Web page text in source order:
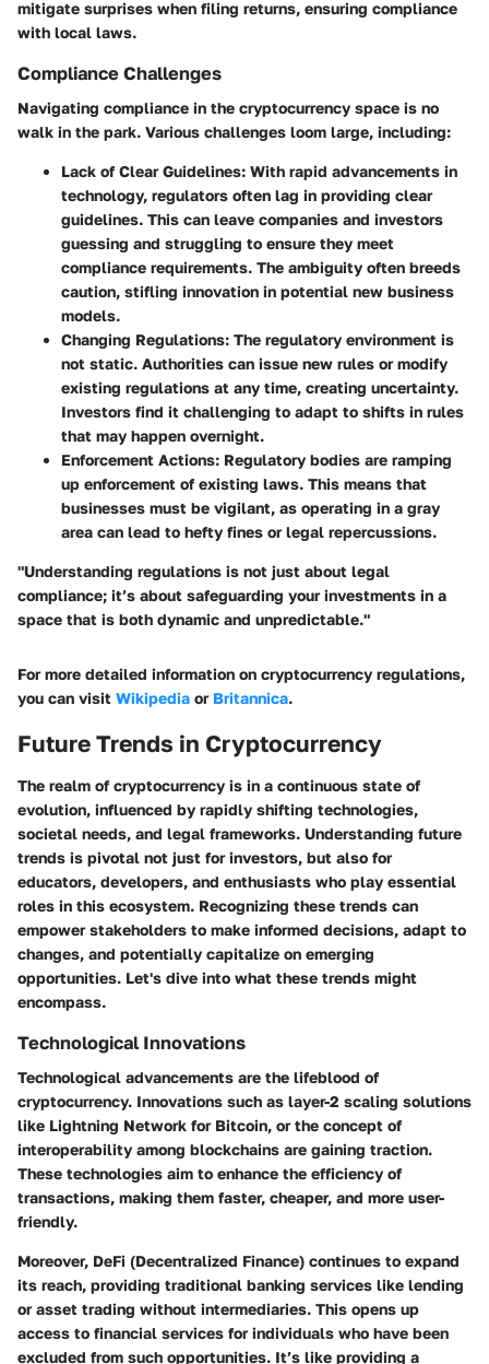
mitigate surprises when filing returns, ensuring compliance
with local laws.
Compliance Challenges
Navigating compliance in the cryptocurrency space is no
walk in the park. Various challenges loom large, including:
Lack of Clear Guidelines: With rapid advancements in
technology, regulators often lag in providing clear
guidelines. This can leave companies and investors
guessing and struggling to ensure they meet
compliance requirements. The ambiguity often breeds
caution, stifling innovation in potential new business
models.
Changing Regulations: The regulatory environment is
not static. Authorities can issue new rules or modify
existing regulations at any time, creating uncertainty.
Investors find it challenging to adapt to shifts in rules
that may happen overnight.
Enforcement Actions: Regulatory bodies are ramping
up enforcement of existing laws. This means that
businesses must be vigilant, as operating in a gray
area can lead to hefty fines or legal repercussions.
"Understanding regulations is not just about legal
compliance; it’s about safeguarding your investments in a
space that is both dynamic and unpredictable."
For more detailed information on cryptocurrency regulations,
you can visit Wikipedia or Britannica.
Future Trends in Cryptocurrency
The realm of cryptocurrency is in a continuous state of
evolution, influenced by rapidly shifting technologies,
societal needs, and legal frameworks. Understanding future
trends is pivotal not just for investors, but also for
educators, developers, and enthusiasts who play essential
roles in this ecosystem. Recognizing these trends can
empower stakeholders to make informed decisions, adapt to
changes, and potentially capitalize on emerging
opportunities. Let's dive into what these trends might
encompass.
Technological Innovations
Technological advancements are the lifeblood of
cryptocurrency. Innovations such as layer-2 scaling solutions
like Lightning Network for Bitcoin, or the concept of
interoperability among blockchains are gaining traction.
These technologies aim to enhance the efficiency of
transactions, making them faster, cheaper, and more user-
friendly.
Moreover, DeFi (Decentralized Finance) continues to expand
its reach, providing traditional banking services like lending
or asset trading without intermediaries. This opens up
access to financial services for individuals who have been
excluded from such opportunities. It’s like providing a